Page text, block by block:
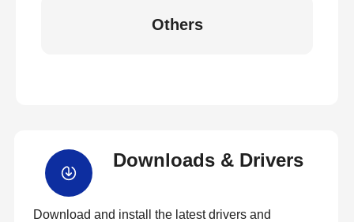
Others
Downloads & Drivers
Download and install the latest drivers and